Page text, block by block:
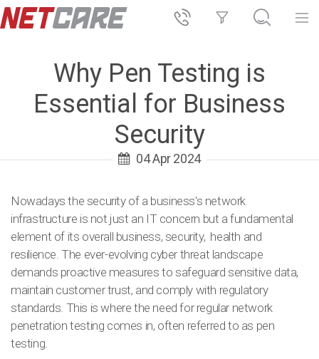
Why Pen Testing is
Essential for Business
Security
04 Apr 2024
Nowadays the security of a business's network
infrastructure is not just an IT concern but a fundamental
element of its overall business, security, health and
resilience. The ever-evolving cyber threat landscape
demands proactive measures to safeguard sensitive data,
maintain customer trust, and comply with regulatory
standards. This is where the need for regular network
penetration testing comes in, often referred to as pen
testing.